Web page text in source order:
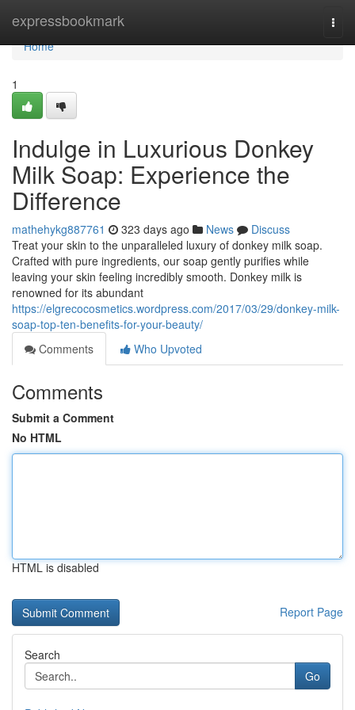
expressbookmark
Home
Home
1
Indulge in Luxurious Donkey
Milk Soap: Experience the
Difference
mathehykg887761 323 days ago News
Discuss
Treat your skin to the unparalleled luxury of donkey milk soap.
Crafted with pure ingredients, our soap gently purifies while
leaving your skin feeling incredibly smooth. Donkey milk is
renowned for its abundant
https://elgrecocosmetics.wordpress.com/2017/03/29/donkey-milk-
soap-top-ten-benefits-for-your-beauty/
Comments
Who Upvoted
Comments
Submit a Comment
No HTML
HTML is disabled
Report Page
Search
Go